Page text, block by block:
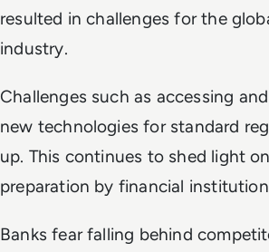
resulted in challenges for the
industry.
Challenges such as accessing
new technologies for standard
up. This continues to shed light
preparation by financial
Banks fear falling behind